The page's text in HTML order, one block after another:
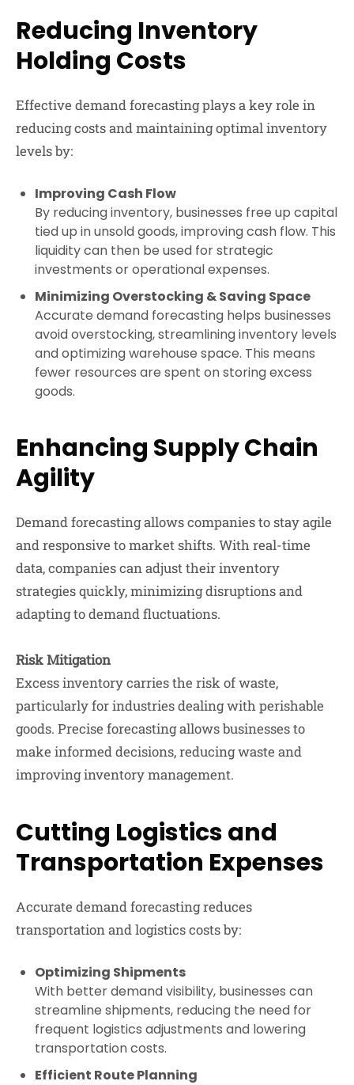
Reducing Inventory
Holding Costs
Effective demand forecasting plays a key role in
reducing costs and maintaining optimal inventory
levels by:
Improving Cash Flow
By reducing inventory, businesses free up capital
tied up in unsold goods, improving cash flow. This
liquidity can then be used for strategic
investments or operational expenses.
Minimizing Overstocking & Saving Space
Accurate demand forecasting helps businesses
avoid overstocking, streamlining inventory levels
and optimizing warehouse space. This means
fewer resources are spent on storing excess
goods.
Enhancing Supply Chain
Agility
Demand forecasting allows companies to stay agile
and responsive to market shifts. With real-time
data, companies can adjust their inventory
strategies quickly, minimizing disruptions and
adapting to demand fluctuations.
Risk Mitigation
Excess inventory carries the risk of waste,
particularly for industries dealing with perishable
goods. Precise forecasting allows businesses to
make informed decisions, reducing waste and
improving inventory management.
Cutting Logistics and
Transportation Expenses
Accurate demand forecasting reduces
transportation and logistics costs by:
Optimizing Shipments
With better demand visibility, businesses can
streamline shipments, reducing the need for
frequent logistics adjustments and lowering
transportation costs.
Efficient Route Planning